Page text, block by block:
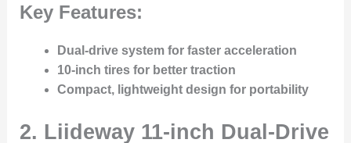
Key Features:
Dual-drive system for faster acceleration
10-inch tires for better traction
Compact, lightweight design for portability
2. Liideway 11-inch Dual-Drive